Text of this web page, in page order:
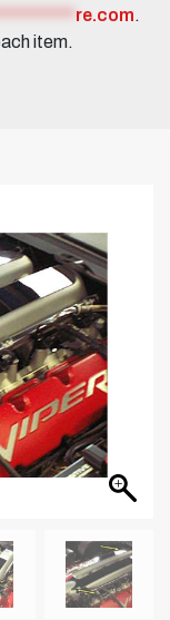
re.com.
item.